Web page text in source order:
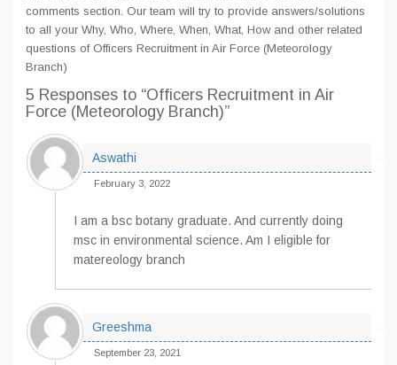
comments section. Our team will try to provide answers/solutions
to all your Why, Who, Where, When, What, How and other related
questions of Officers Recruitment in Air Force (Meteorology
Branch)
5 Responses to “Officers Recruitment in Air
Force (Meteorology Branch)”
Aswathi
February 3, 2022
I am a bsc botany graduate. And currently doing
msc in environmental science. Am I eligible for
matereology branch
Greeshma
September 23, 2021